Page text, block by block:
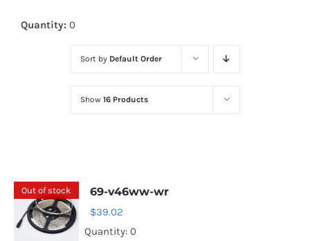
Diodes
Optoelectronics
Thyristors
Quantity: 0
Sort by Default Order
Show 16 Products
Out of stock 69-v46ww-wr
$39.02
Quantity: 0